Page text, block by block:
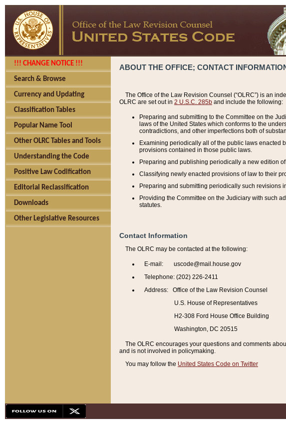
!!! CHANGE NOTICE !!!
Search & Browse
Currency and Updating
Classification Tables
Popular Name Tool
Other OLRC Tables and Tools
Understanding the Code
Positive Law Codification
Editorial Reclassification
Downloads
Other Legislative Resources
ABOUT THE OFFICE; CONTACT
The Office of the Law Revision Counsel (“OLRC”) is an
OLRC are set out in 2 U.S.C. 285b and include the following:
Preparing and submitting to the Committee on the
laws of the United States which conforms to the
contradictions, and other imperfections both of
Examining periodically all of the public laws enacted
provisions contained in those public laws.
Preparing and publishing periodically a new edition
Classifying newly enacted provisions of law to their
Preparing and submitting periodically such revisions
Providing the Committee on the Judiciary with such
statutes.
Contact Information
The OLRC may be contacted at the following:
E-mail: uscode@mail.house.gov
Telephone: (202) 226-2411
Address: Office of the Law Revision Counsel
U.S. House of Representatives
H2-308 Ford House Office Building
Washington, DC 20515
The OLRC encourages your questions and comments
and is not involved in policymaking.
You may follow the United States Code on Twitter